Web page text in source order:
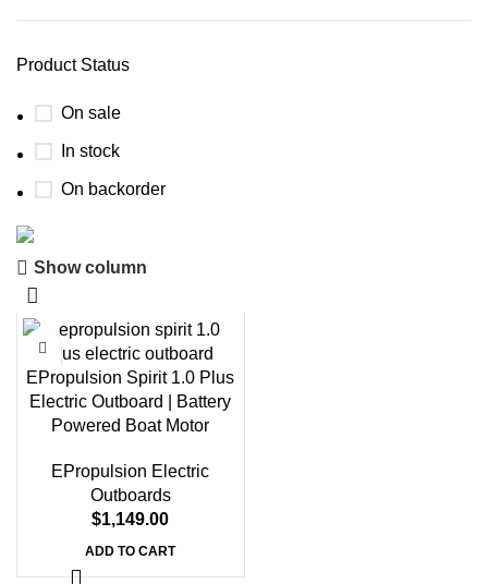
Product Status
On sale
In stock
On backorder
Discount 15% Payment with BTC
0
Days
00 00
Min
Show column
EPropulsion Spirit 1.0 Plus
Electric Outboard | Battery
Powered Boat Motor
EPropulsion Electric
Outboards
$1,149.00
ADD TO CART